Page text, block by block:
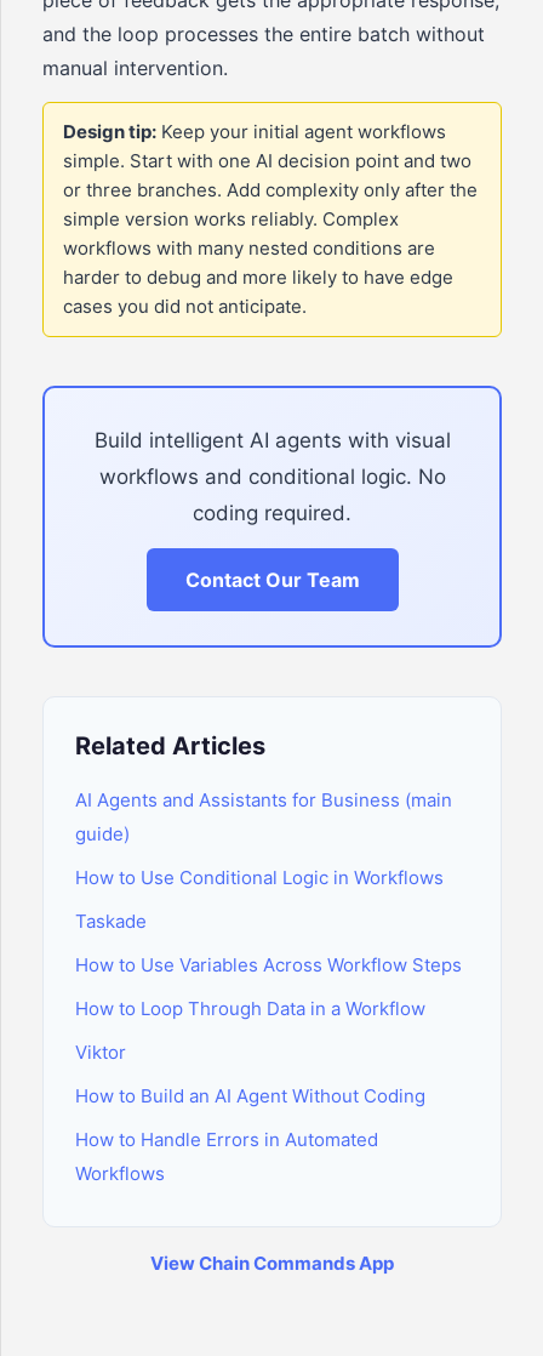
and the loop processes the entire batch without
manual intervention.
Design tip: Keep your initial agent workflows
simple. Start with one AI decision point and two
or three branches. Add complexity only after the
simple version works reliably. Complex
workflows with many nested conditions are
harder to debug and more likely to have edge
cases you did not anticipate.
Build intelligent AI agents with visual
workflows and conditional logic. No
coding required.
Contact Our Team
Related Articles
AI Agents and Assistants for Business (main
guide)
How to Use Conditional Logic in Workflows
Taskade
How to Use Variables Across Workflow Steps
How to Loop Through Data in a Workflow
Viktor
How to Build an AI Agent Without Coding
How to Handle Errors in Automated
Workflows
View Chain Commands App